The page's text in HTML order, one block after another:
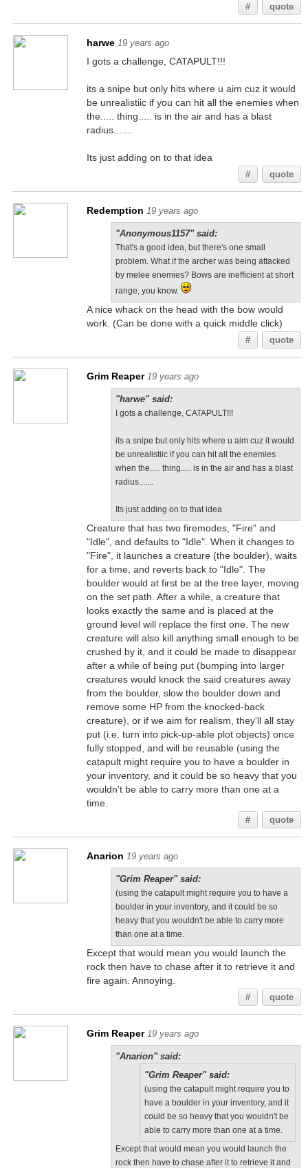
# quote
harwe 19 years ago
I gots a challenge, CATAPULT!!!
its a snipe but only hits where u aim cuz it would
be unrealistiic if you can hit all the enemies when
the..... thing..... is in the air and has a blast
radius.......
Its just adding on to that idea
# quote
Redemption 19 years ago
"Anonymous1157" said:
That's a good idea, but there's one small
problem. What if the archer was being attacked
by melee enemies? Bows are inefficient at short
range, you know.
A nice whack on the head with the bow would
work. (Can be done with a quick middle click)
# quote
Grim Reaper 19 years ago
"harwe" said:
I gots a challenge, CATAPULT!!!
its a snipe but only hits where u aim cuz it would
be unrealistiic if you can hit all the enemies
when the..... thing..... is in the air and has a blast
radius.......
Its just adding on to that idea
Creature that has two firemodes, "Fire" and
"Idle", and defaults to "Idle". When it changes to
"Fire", it launches a creature (the boulder), waits
for a time, and reverts back to "Idle". The
boulder would at first be at the tree layer, moving
on the set path. After a while, a creature that
looks exactly the same and is placed at the
ground level will replace the first one. The new
creature will also kill anything small enough to be
crushed by it, and it could be made to disappear
after a while of being put (bumping into larger
creatures would knock the said creatures away
from the boulder, slow the boulder down and
remove some HP from the knocked-back
creature), or if we aim for realism, they'll all stay
put (i.e. turn into pick-up-able plot objects) once
fully stopped, and will be reusable (using the
catapult might require you to have a boulder in
your inventory, and it could be so heavy that you
wouldn't be able to carry more than one at a
time.
# quote
Anarion 19 years ago
"Grim Reaper" said:
(using the catapult might require you to have a
boulder in your inventory, and it could be so
heavy that you wouldn't be able to carry more
than one at a time.
Except that would mean you would launch the
rock then have to chase after it to retrieve it and
fire again. Annoying.
# quote
Grim Reaper 19 years ago
"Anarion" said:
"Grim Reaper" said:
(using the catapult might require you to
have a boulder in your inventory, and it
could be so heavy that you wouldn't be
able to carry more than one at a time.
Except that would mean you would launch the
rock then have to chase after it to retrieve it and